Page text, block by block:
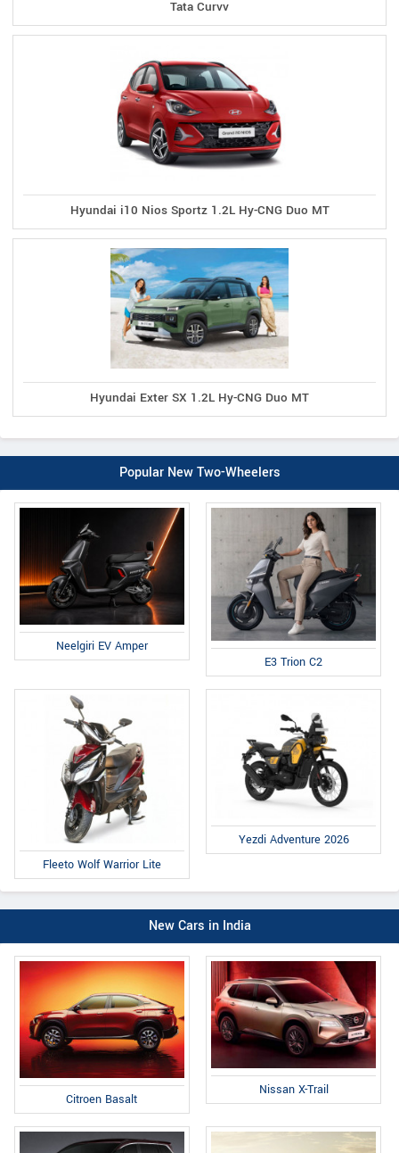
Tata Curvv
Hyundai i10 Nios Sportz 1.2L Hy-CNG Duo MT
Hyundai Exter SX 1.2L Hy-CNG Duo MT
Popular New Two-Wheelers
Neelgiri EV Amper
E3 Trion C2
Fleeto Wolf Warrior Lite
Yezdi Adventure 2026
New Cars in India
Citroen Basalt
Nissan X-Trail